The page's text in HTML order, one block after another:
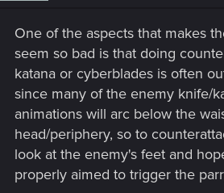
:
One of the aspects that makes
seem so bad is that doing
katana or cyberblades is often
since many of the enemy knife/
animations will arc below the
head/periphery, so to
look at the enemy's feet and
properly aimed to trigger the